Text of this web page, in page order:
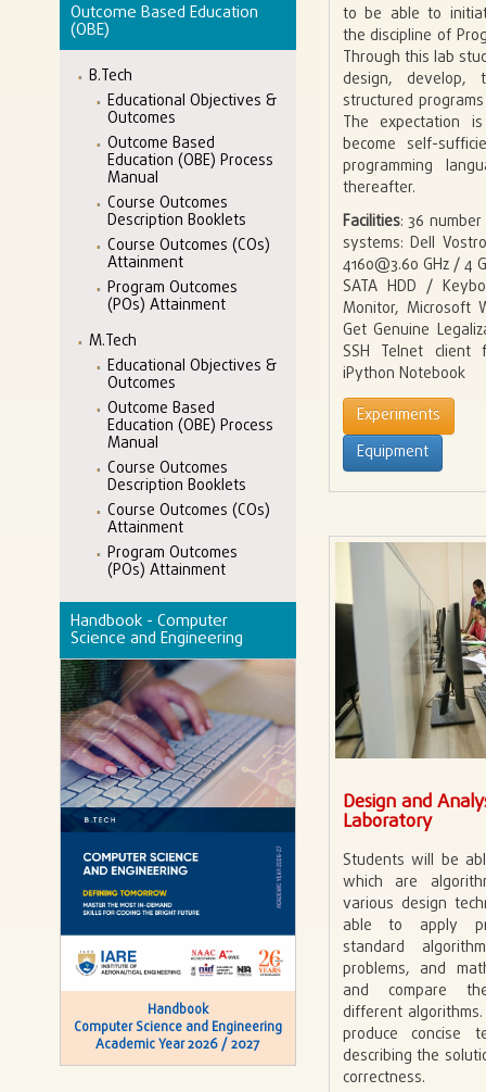
Outcome Based Education
(OBE)
B.Tech
Educational Objectives &
Outcomes
Outcome Based
Education (OBE) Process
Manual
Course Outcomes
Description Booklets
Course Outcomes (COs)
Attainment
Program Outcomes
(POs) Attainment
M.Tech
Educational Objectives &
Outcomes
Outcome Based
Education (OBE) Process
Manual
Course Outcomes
Description Booklets
Course Outcomes (COs)
Attainment
Program Outcomes
(POs) Attainment
Handbook - Computer
Science and Engineering
Handbook
Computer Science and Engineering
Academic Year 2026 / 2027
to be able to
the discipline of
Through this lab
design, develop,
structured
The expectation
become self-
programming
thereafter.
Facilities: 36
systems: Dell
4160@3.60 GHz / 4
SATA HDD /
Monitor, Microsoft
Get Genuine
SSH Telnet
iPython Notebook
Experiments
Equipment
Design and
Laboratory
Students will be
which are
various design
able to apply
standard
problems, and
and compare
different
produce concise
describing the
correctness.